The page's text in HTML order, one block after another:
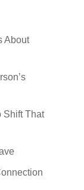
About
Shift That